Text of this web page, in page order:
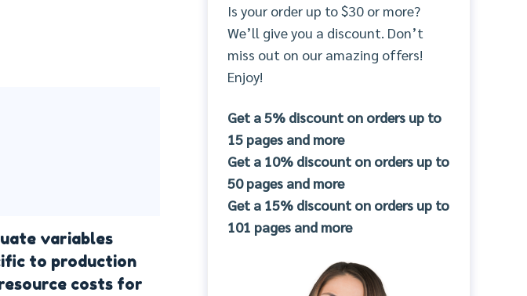
variables
to production
costs for
Is your order up to $30 or more?
We’ll give you a discount. Don’t
miss out on our amazing offers!
Enjoy!
Get a 5% discount on orders up to
15 pages and more
Get a 10% discount on orders up to
50 pages and more
Get a 15% discount on orders up to
101 pages and more